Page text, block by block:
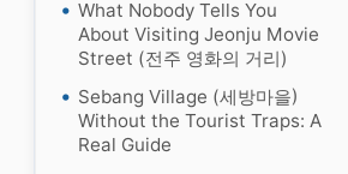
What Nobody Tells You
About Visiting Jeonju Movie
Street (전주 영화의 거리)
Sebang Village (세방마을)
Without the Tourist Traps: A
Real Guide